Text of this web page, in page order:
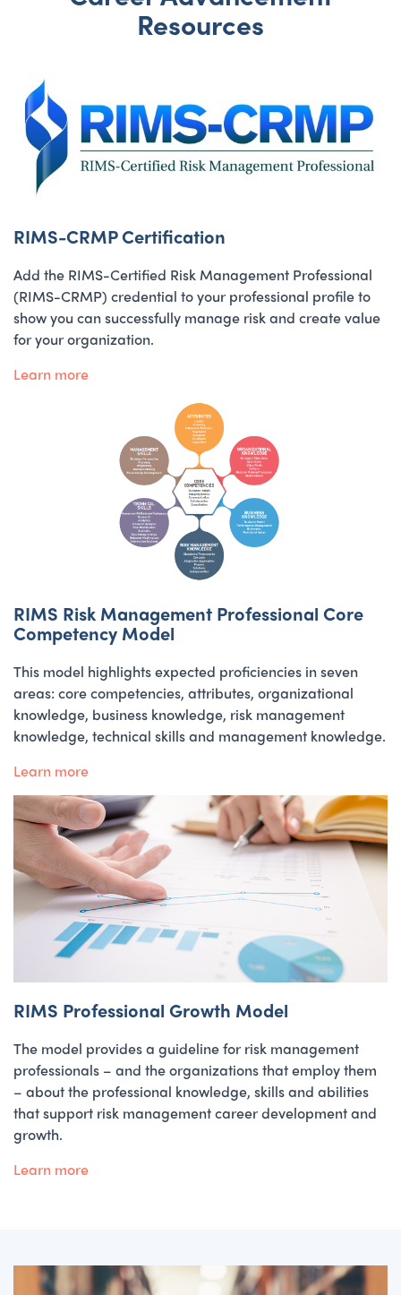
Resources
RIMS-CRMP Certification
Add the RIMS-Certified Risk Management Professional
(RIMS-CRMP) credential to your professional profile to
show you can successfully manage risk and create value
for your organization.
Learn more
RIMS Risk Management Professional Core
Competency Model
This model highlights expected proficiencies in seven
areas: core competencies, attributes, organizational
knowledge, business knowledge, risk management
knowledge, technical skills and management knowledge.
Learn more
RIMS Professional Growth Model
The model provides a guideline for risk management
professionals – and the organizations that employ them
– about the professional knowledge, skills and abilities
that support risk management career development and
growth.
Learn more